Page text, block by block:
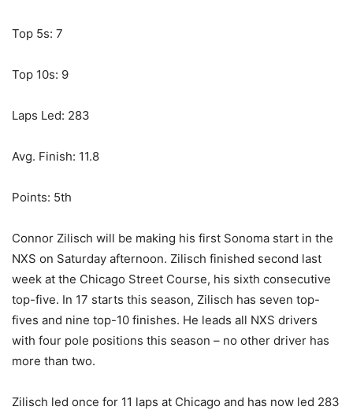
Top 5s: 7
Top 10s: 9
Laps Led: 283
Avg. Finish: 11.8
Points: 5th
Connor Zilisch will be making his first Sonoma start in the
NXS on Saturday afternoon. Zilisch finished second last
week at the Chicago Street Course, his sixth consecutive
top-five. In 17 starts this season, Zilisch has seven top-
fives and nine top-10 finishes. He leads all NXS drivers
with four pole positions this season – no other driver has
more than two.
Zilisch led once for 11 laps at Chicago and has now led 283